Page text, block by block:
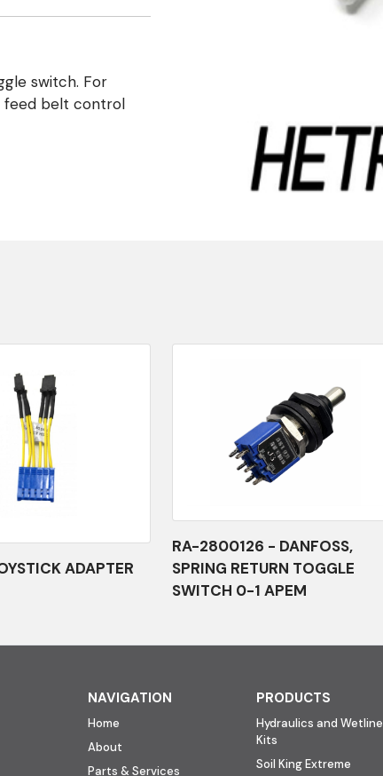
switch. For
feed belt control
ADAPTER
RA-2800126 - DANFOSS,
SPRING RETURN TOGGLE
SWITCH 0-1 APEM
NAVIGATION
Home
About
Parts & Services
PRODUCTS
Hydraulics and Wetline
Kits
Soil King Extreme